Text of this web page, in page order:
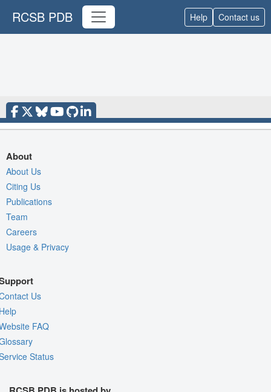
RCSB PDB Help Contact us
About
About Us
Citing Us
Publications
Team
Careers
Usage & Privacy
Us
FAQ
Status